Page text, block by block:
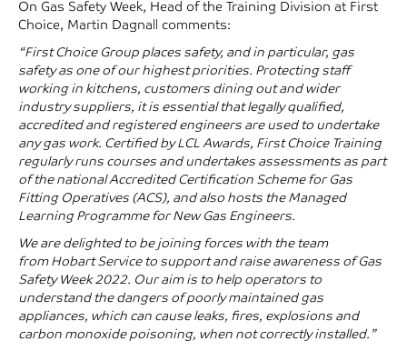
On Gas Safety Week, Head of the Training Division at First
Choice, Martin Dagnall comments:
“First Choice Group places safety, and in particular, gas
safety as one of our highest priorities. Protecting staff
working in kitchens, customers dining out and wider
industry suppliers, it is essential that legally qualified,
accredited and registered engineers are used to undertake
any gas work. Certified by LCL Awards, First Choice Training
regularly runs courses and undertakes assessments as part
of the nationalAccredited Certification Scheme for Gas
Fitting Operatives (ACS), and also hosts theManaged
Learning Programme for New Gas Engineers.
We are delighted to be joining forces with the team
fromHobart Serviceto support and raise awareness ofGas
Safety Week2022. Our aim is to help operators to
understand the dangers of poorly maintained gas
appliances, which can cause leaks, fires, explosions and
carbon monoxide poisoning, when not correctly installed.”